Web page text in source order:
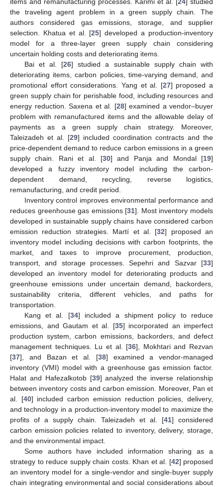
the traveling agent problem in a green supply chain. The
authors considered gas emissions, storage, and supplier
selection. Khatua et al. [25] developed a production-inventory
model for a three-layer green supply chain considering
uncertain holding costs and deteriorating items.
Bai et al. [26] studied a sustainable supply chain with
deteriorating items, carbon policies, time-varying demand, and
promotional effort considerations. Yang et al. [27] proposed a
green supply chain for perishable food, including resources and
energy reduction. Saxena et al. [28] examined a vendor–buyer
problem with remanufactured items and the allowable delay of
payments as a green supply chain strategy. Moreover,
Taleizadeh et al. [29] included coordination contracts and the
price-dependent demand to reduce carbon emissions in a green
supply chain. Rani et al. [30] and Panja and Mondal [19]
developed a fuzzy inventory model including the carbon-
dependent demand, recycling, reverse logistics,
remanufacturing, and credit period.
Inventory control improves environmental performance and
reduces greenhouse gas emissions [31]. Most inventory models
developed in sustainable supply chains have considered carbon
emission reduction strategies. Martí et al. [32] proposed an
inventory model including decisions with carbon footprints, the
market, and taxes to improve procurement, production,
transport, and storage processes. Sepehri and Sazvar [33]
developed an inventory model for deteriorating products and
greenhouse emissions under uncertain demand, backorders,
sustainability criteria, different vehicles, and paths for
transportation.
Kang et al. [34] included a shipment policy to reduce
emissions, and Gautam et al. [35] incorporated an imperfect
production system, carbon emissions, backorders, and defect
management techniques. Lu et al. [36], Mokhtari and Rezvan
[37], and Bazan et al. [38] examined a vendor-managed
inventory (VMI) model with a greenhouse gas emission factor.
Halat and Hafezalkotob [39] analyzed the inverse relationship
between inventory costs and carbon emission. Moreover, Pan et
al. [40] included carbon emission reduction policies, delivery,
and technology in a production-inventory model to maximize the
profits of a supply chain. Taleizadeh et al. [41] considered
carbon emission policies related to inventory, delivery, storage,
and the environmental impact.
Some authors have included information sharing as a
strategy to reduce supply chain costs. Khan et al. [42] proposed
an inventory model for a single-vendor and single-buyer supply
chain integrating environmental and social considerations about